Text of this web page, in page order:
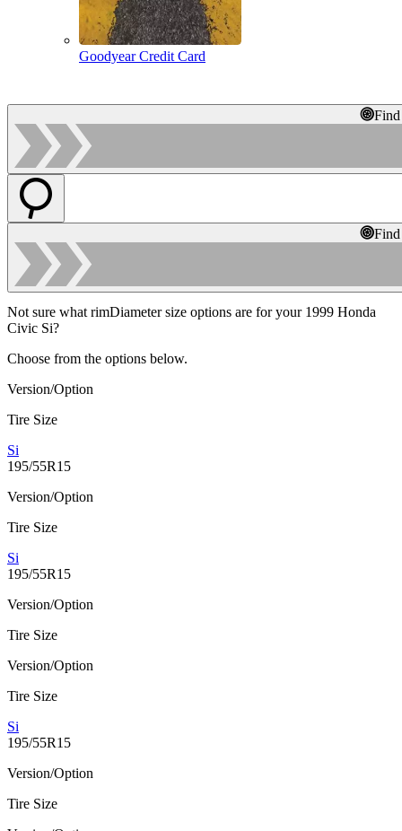
Goodyear Credit Card
Not sure what rimDiameter size options are for your 1999 Honda
Civic Si?
Choose from the options below.
Version/Option
Tire Size
Si
195/55R15
Version/Option
Tire Size
Si
195/55R15
Version/Option
Tire Size
Version/Option
Tire Size
Si
195/55R15
Version/Option
Tire Size